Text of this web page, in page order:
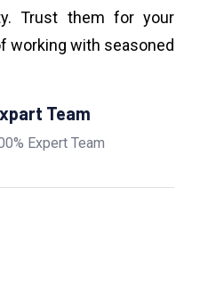
Trust them for your
working with seasoned
Team
Expert Team